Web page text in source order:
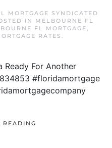
MORTGAGE SYNDICATED
IN
MELBOURNE FL
FL MORTGAGE,
RATES .
Ready For Another
#floridamortgage
READING